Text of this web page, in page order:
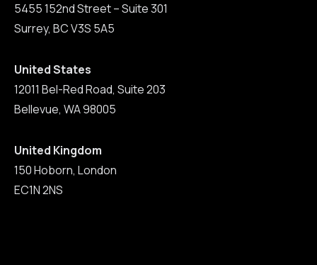
5455 152nd Street – Suite 301
Surrey, BC V3S 5A5
United States
12011 Bel-Red Road, Suite 203
Bellevue, WA 98005
United Kingdom
150 Hoborn, London
EC1N 2NS